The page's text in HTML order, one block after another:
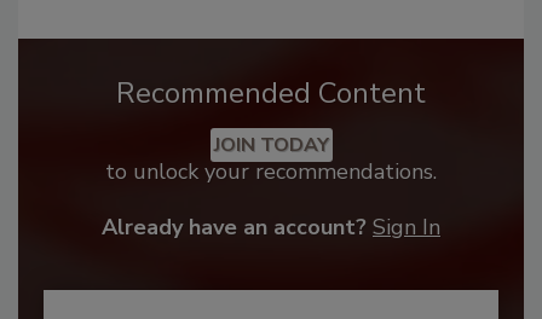
Recommended Content
JOIN TODAY
to unlock your recommendations.
Already have an account? Sign In